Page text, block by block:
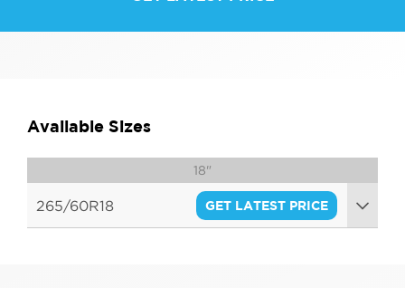
Available Sizes
18"
265/60R18 GET LATEST PRICE